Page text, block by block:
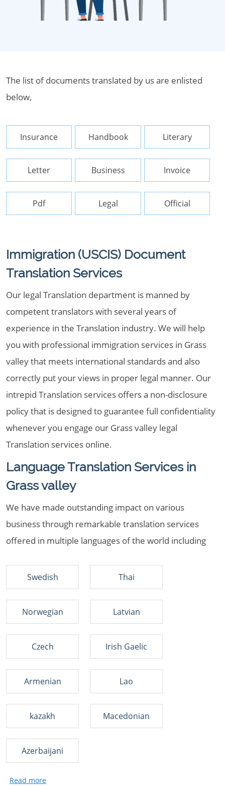
The list of documents translated by us are enlisted
below,
Insurance Handbook Literary
Letter Business Invoice
Pdf Legal Official
Immigration (USCIS) Document
Translation Services
Our legal Translation department is manned by
competent translators with several years of
experience in the Translation industry. We will help
you with professional immigration services in Grass
valley that meets international standards and also
correctly put your views in proper legal manner. Our
intrepid Translation services offers a non-disclosure
policy that is designed to guarantee full confidentiality
whenever you engage our Grass valley legal
Translation services online.
Language Translation Services in
Grass valley
We have made outstanding impact on various
business through remarkable translation services
offered in multiple languages of the world including
Swedish Thai
Norwegian Latvian
Czech Irish Gaelic
Armenian Lao
kazakh Macedonian
Azerbaijani